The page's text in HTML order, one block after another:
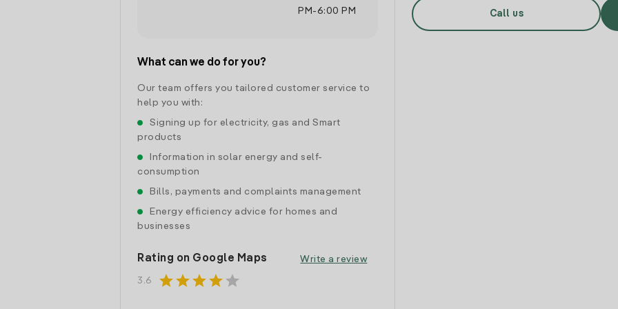
PM -6:00 PM
What can we do for you?
Our team offers you tailored customer service to
help you with:
Signing up for electricity, gas and Smart
products
Information in solar energy and self-
consumption
Bills, payments and complaints management
Energy efficiency advice for homes and
businesses
Rating on Google Maps
3.6 starstarstarstar star
Write a review
Call us